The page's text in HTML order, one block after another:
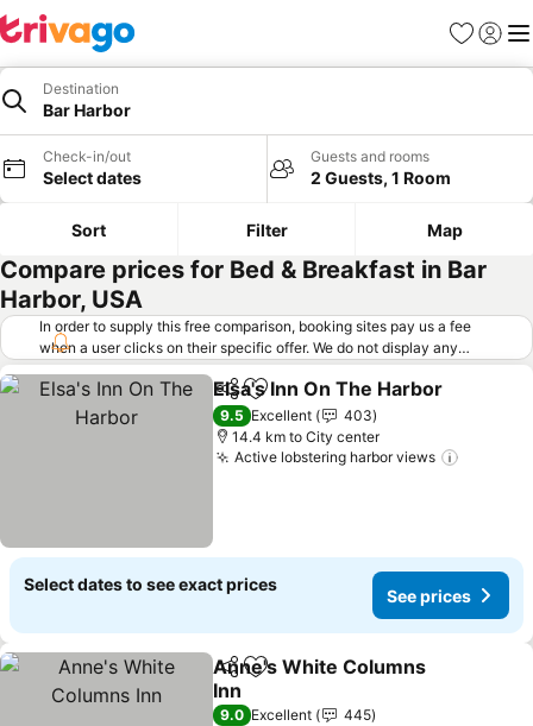
Favorites
Sign in
Destination
Bar Harbor
Check-in/out
Select dates
Guests and rooms
2 Guests, 1 Room
Sort Filter Map
Compare prices for Bed & Breakfast in Bar
Harbor, USA
In order to supply this free comparison, booking sites pay us a fee
when a user clicks on their specific offer. We do not display any
offers (including cheaper offers) that do not meet our minimum fee
requirements. Cheaper offers may on occasion be available under
"More deals" as we request updated offers from online booking sites
when you click that button. Learn how trivago works
ShareAdd to favorites
Elsa's Inn On The Harbor
9.5 Excellent
403
14.4 km to City center
Active lobstering harbor views
Select dates to see exact prices
See prices
ShareAdd to favorites
Anne's White Columns
Inn
9.0 Excellent
445